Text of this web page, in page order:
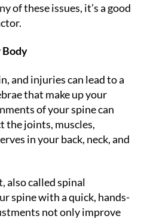
of these issues, it’s a good
Body
and injuries can lead to a
that make up your
of your spine can
the joints, muscles,
in your back, neck, and
also called spinal
spine with a quick, hands-
not only improve